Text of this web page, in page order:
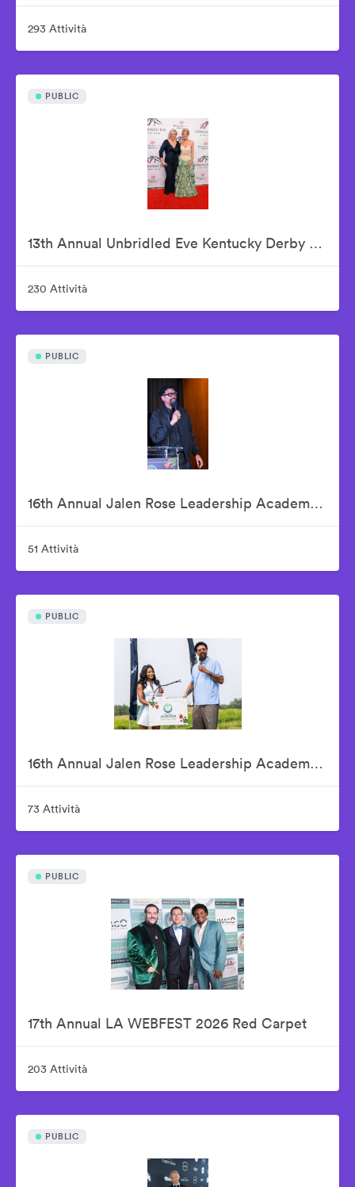
293 Attività
PUBLIC
13th Annual Unbridled Eve Kentucky Derby Gala
230 Attività
PUBLIC
16th Annual Jalen Rose Leadership Academy Celebrity Golf Classic Kick-Off Pairings Party Presented By MGM Grand Detroit
51 Attività
PUBLIC
16th Annual Jalen Rose Leadership Academy Celebrity Golf Classic Presented by Tom Gores & Platinum Equity
73 Attività
PUBLIC
17th Annual LA WEBFEST 2026 Red Carpet
203 Attività
PUBLIC